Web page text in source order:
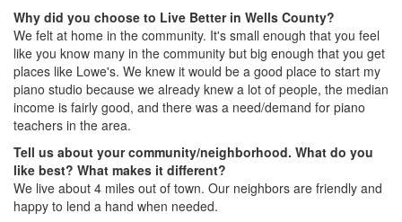
Why did you choose to Live Better in Wells County?
We felt at home in the community. It's small enough that you feel
like you know many in the community but big enough that you get
places like Lowe's. We knew it would be a good place to start my
piano studio because we already knew a lot of people, the median
income is fairly good, and there was a need/demand for piano
teachers in the area.
Tell us about your community/neighborhood. What do you
like best? What makes it different?
We live about 4 miles out of town. Our neighbors are friendly and
happy to lend a hand when needed.